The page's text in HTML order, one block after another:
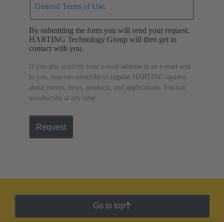
General Terms of Use.
By submitting the form you will send your request.
HARTING Technology Group will then get in
contact with you.
If you also confirm your e-mail address in an e-mail sent
to you, you can subscribe to regular HARTING updates
about events, news, products, and applications. You can
unsubscribe at any time.
Request
Go to top